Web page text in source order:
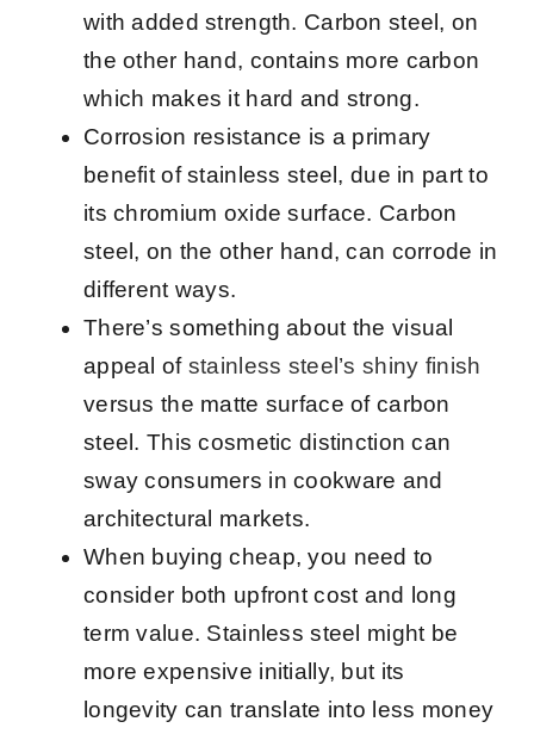
with added strength. Carbon steel, on
the other hand, contains more carbon
which makes it hard and strong.
Corrosion resistance is a primary
benefit of stainless steel, due in part to
its chromium oxide surface. Carbon
steel, on the other hand, can corrode in
different ways.
There’s something about the visual
appeal of stainless steel’s shiny finish
versus the matte surface of carbon
steel. This cosmetic distinction can
sway consumers in cookware and
architectural markets.
When buying cheap, you need to
consider both upfront cost and long
term value. Stainless steel might be
more expensive initially, but its
longevity can translate into less money